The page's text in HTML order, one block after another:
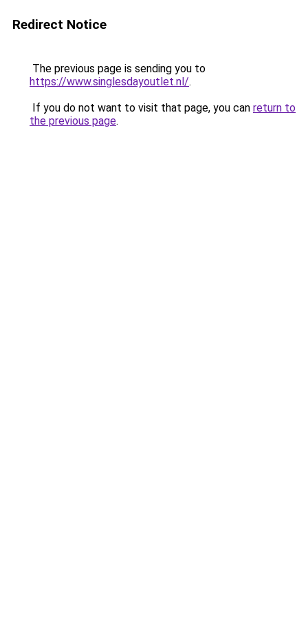
Redirect Notice
The previous page is sending you to
https://www.singlesdayoutlet.nl/.
If you do not want to visit that page, you can return to
the previous page.